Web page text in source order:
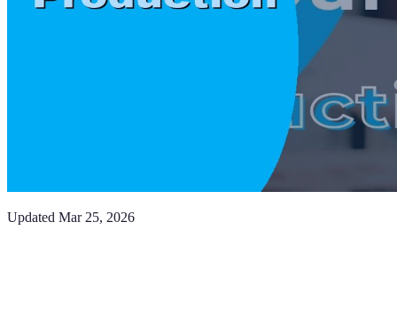
Updated Mar 25, 2026